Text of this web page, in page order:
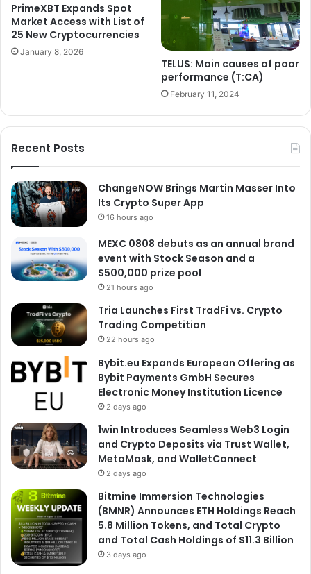
PrimeXBT Expands Spot
Market Access with List of
25 New Cryptocurrencies
January 8, 2026
TELUS: Main causes of poor
performance (T:CA)
February 11, 2024
Recent Posts
ChangeNOW Brings Martin Masser Into
Its Crypto Super App
16 hours ago
MEXC 0808 debuts as an annual brand
event with Stock Season and a
$500,000 prize pool
21 hours ago
Tria Launches First TradFi vs. Crypto
Trading Competition
22 hours ago
Bybit.eu Expands European Offering as
Bybit Payments GmbH Secures
Electronic Money Institution Licence
2 days ago
1win Introduces Seamless Web3 Login
and Crypto Deposits via Trust Wallet,
MetaMask, and WalletConnect
2 days ago
Bitmine Immersion Technologies
(BMNR) Announces ETH Holdings Reach
5.8 Million Tokens, and Total Crypto
and Total Cash Holdings of $11.3 Billion
3 days ago